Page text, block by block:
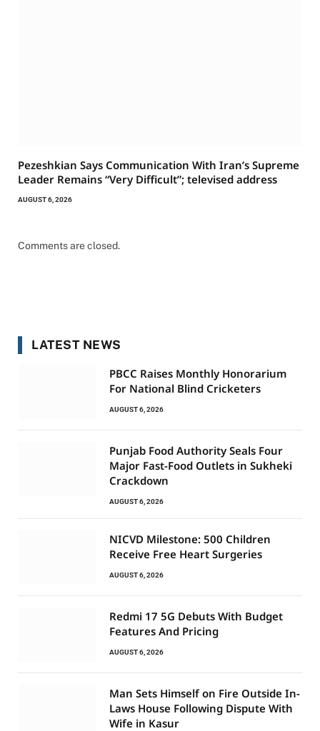
Pezeshkian Says Communication With Iran’s Supreme
Leader Remains “Very Difficult”; televised address
AUGUST 6, 2026
Comments are closed.
LATEST NEWS
PBCC Raises Monthly Honorarium
For National Blind Cricketers
AUGUST 6, 2026
Punjab Food Authority Seals Four
Major Fast-Food Outlets in Sukheki
Crackdown
AUGUST 6, 2026
NICVD Milestone: 500 Children
Receive Free Heart Surgeries
AUGUST 6, 2026
Redmi 17 5G Debuts With Budget
Features And Pricing
AUGUST 6, 2026
Man Sets Himself on Fire Outside In-
Laws House Following Dispute With
Wife in Kasur